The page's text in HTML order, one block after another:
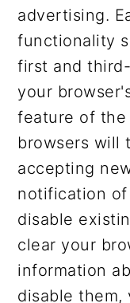
advertising.
functionality
first and
your
feature of the
browsers will
accepting
notification
disable
clear your
information
disable them,